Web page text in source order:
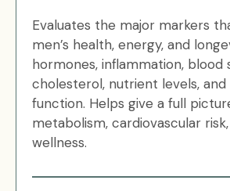
Evaluates the major markers
men’s health, energy, and
hormones, inflammation, blood
cholesterol, nutrient levels, and
function. Helps give a full
metabolism, cardiovascular
wellness.